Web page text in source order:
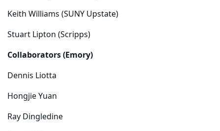
Keith Williams (SUNY Upstate)
Stuart Lipton (Scripps)
Collaborators (Emory)
Dennis Liotta
Hongjie Yuan
Ray Dingledine